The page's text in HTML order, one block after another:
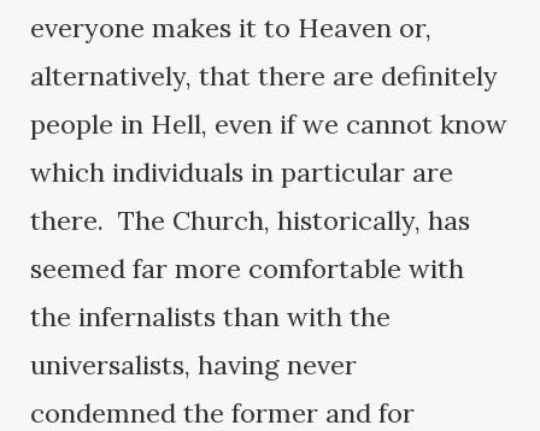
everyone makes it to Heaven or,
alternatively, that there are definitely
people in Hell, even if we cannot know
which individuals in particular are
there. The Church, historically, has
seemed far more comfortable with
the infernalists than with the
universalists, having never
condemned the former and for